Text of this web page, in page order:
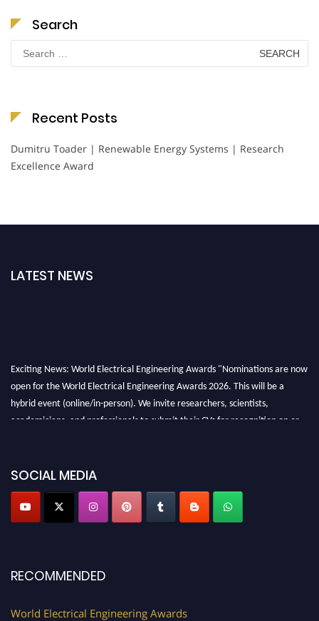
Search
Search
for:
Recent Posts
Dumitru Toader | Renewable Energy Systems | Research
Excellence Award
LATEST NEWS
Exciting News: World Electrical Engineering Awards "Nominations are now
open for the World Electrical Engineering Awards 2026. This will be a
hybrid event (online/in-person). We invite researchers, scientists,
academicians, and professionals to submit their CVs for recognition on or
now at https://electricalaward.com/"
Profile Submission Open Now!
Submit your profile
today!
SOCIAL MEDIA
RECOMMENDED
World Electrical Engineering Awards